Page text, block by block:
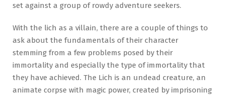
set against a group of rowdy adventure seekers.
With the lich as a villain, there are a couple of things to
ask about the fundamentals of their character
stemming from a few problems posed by their
immortality and especially the type of immortality that
they have achieved. The Lich is an undead creature, an
animate corpse with magic power, created by imprisoning